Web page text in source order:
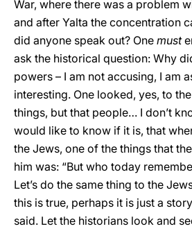
War, where there was a problem
and after Yalta the concentration
did anyone speak out? One must
ask the historical question: Why
powers – I am not accusing, I am
interesting. One looked, yes, to
things, but that people… I don’t
would like to know if it is, that
the Jews, one of the things that
him was: “But who today
Let’s do the same thing to the
this is true, perhaps it is just a
said. Let the historians look and